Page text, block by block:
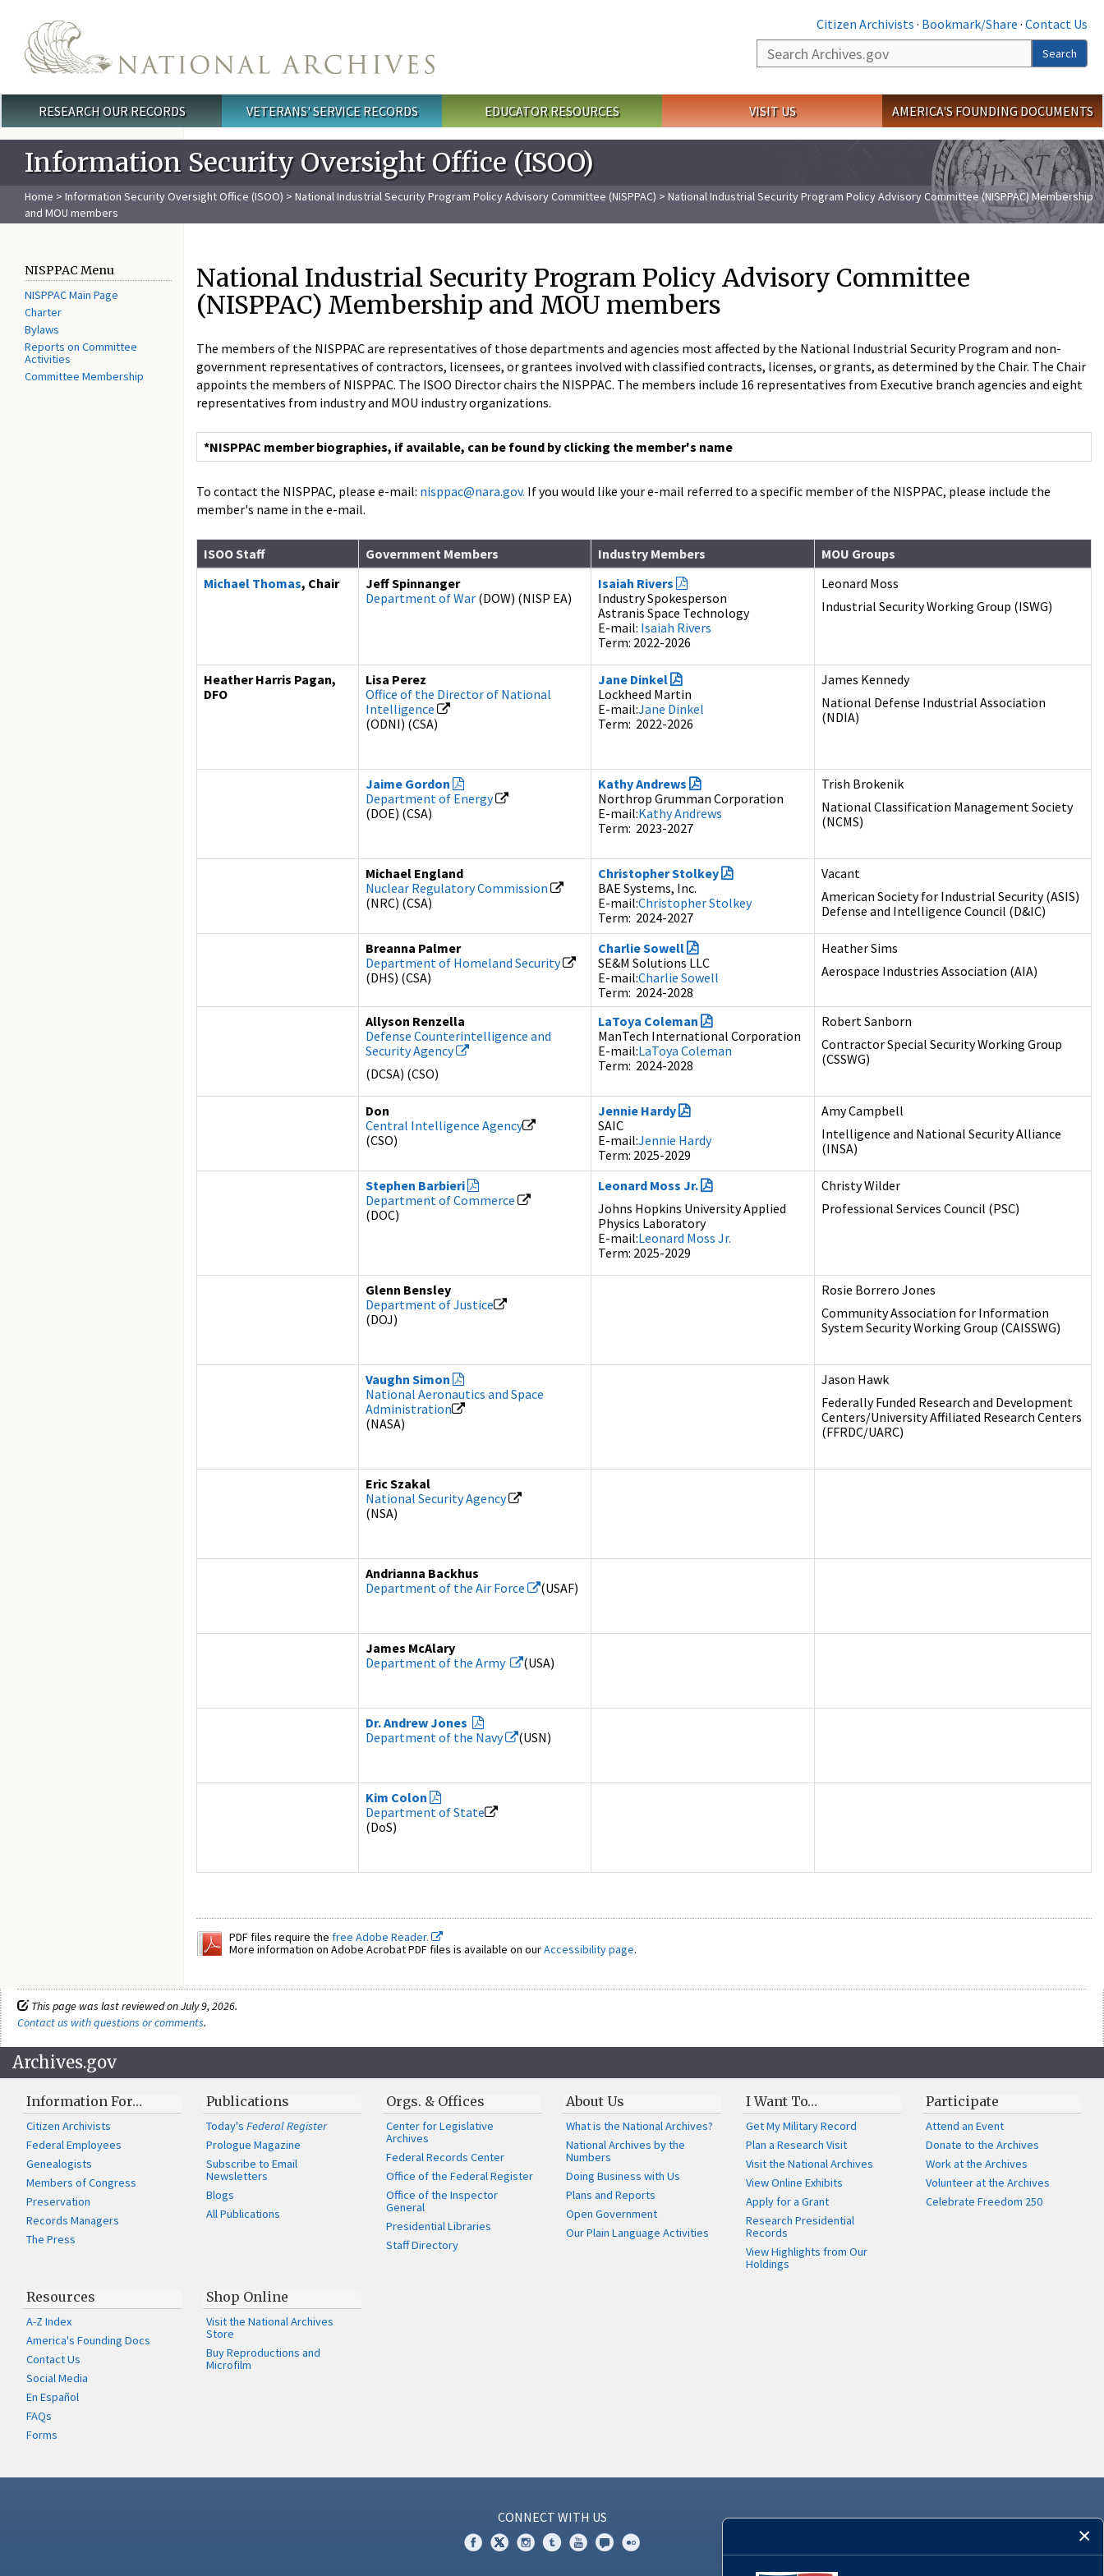
Citizen Archivists · Bookmark/Share · Contact Us
Search
Search
Main menu
RESEARCH OUR RECORDS VETERANS' SERVICE RECORDS EDUCATOR RESOURCES VISIT US AMERICA'S FOUNDING DOCUMENTS
Information Security Oversight Office (ISOO)
Home > Information Security Oversight Office (ISOO) > National Industrial Security Program Policy Advisory Committee (NISPPAC) > National Industrial Security Program Policy Advisory Committee (NISPPAC) Membership
and MOU members
NISPPAC Menu
NISPPAC Main Page
Charter
Bylaws
Reports on Committee
Activities
Committee Membership
National Industrial Security Program Policy Advisory Committee
(NISPPAC) Membership and MOU members
The members of the NISPPAC are representatives of those departments and agencies most affected by the National Industrial Security Program and non-
government representatives of contractors, licensees, or grantees involved with classified contracts, licenses, or grants, as determined by the Chair. The Chair
appoints the members of NISPPAC. The ISOO Director chairs the NISPPAC. The members include 16 representatives from Executive branch agencies and eight
representatives from industry and MOU industry organizations.
*NISPPAC member biographies, if available, can be found by clicking the member's name
To contact the NISPPAC, please e-mail: nisppac@nara.gov. If you would like your e-mail referred to a specific member of the NISPPAC, please include the
member's name in the e-mail.
ISOO Staff Government Members Industry Members
MOU Groups
Michael Thomas, Chair
Jeff Spinnanger
Department of War (DOW) (NISP EA)
Isaiah Rivers
Industry Spokesperson
Astranis Space Technology
E-mail: Isaiah Rivers
Term: 2022-2026
Leonard Moss
Industrial Security Working Group (ISWG)
Heather Harris Pagan,
DFO
Lisa Perez
Office of the Director of National
Intelligence
(ODNI) (CSA)
Jane Dinkel
Lockheed Martin
E-mail:Jane Dinkel
Term: 2022-2026
James Kennedy
National Defense Industrial Association
(NDIA)
Jaime Gordon
Department of Energy
(DOE) (CSA)
Kathy Andrews
Northrop Grumman Corporation
E-mail:Kathy Andrews
Term: 2023-2027
Trish Brokenik
National Classification Management Society
(NCMS)
Michael England
Nuclear Regulatory Commission
(NRC) (CSA)
Christopher Stolkey
BAE Systems, Inc.
E-mail:Christopher Stolkey
Term: 2024-2027
Vacant
American Society for Industrial Security (ASIS)
Defense and Intelligence Council (D&IC)
Breanna Palmer
Department of Homeland Security
(DHS) (CSA)
Charlie Sowell
SE&M Solutions LLC
E-mail:Charlie Sowell
Term: 2024-2028
Heather Sims
Aerospace Industries Association (AIA)
Allyson Renzella
Defense Counterintelligence and
Security Agency
(DCSA) (CSO)
LaToya Coleman
ManTech International Corporation
E-mail:LaToya Coleman
Term: 2024-2028
Robert Sanborn
Contractor Special Security Working Group
(CSSWG)
Don
Central Intelligence Agency
(CSO)
Jennie Hardy
SAIC
E-mail:Jennie Hardy
Term: 2025-2029
Amy Campbell
Intelligence and National Security Alliance
(INSA)
Stephen Barbieri
Department of Commerce
(DOC)
Leonard Moss Jr.
Johns Hopkins University Applied
Physics Laboratory
E-mail:Leonard Moss Jr.
Term: 2025-2029
Christy Wilder
Professional Services Council (PSC)
Glenn Bensley
Department of Justice
(DOJ)
Rosie Borrero Jones
Community Association for Information
System Security Working Group (CAISSWG)
Vaughn Simon
National Aeronautics and Space
Administration
(NASA)
Jason Hawk
Federally Funded Research and Development
Centers/University Affiliated Research Centers
(FFRDC/UARC)
Eric Szakal
National Security Agency
(NSA)
Andrianna Backhus
Department of the Air Force
(USAF)
James McAlary
Department of the Army
(USA)
Dr. Andrew Jones
Department of the Navy
(USN)
Kim Colon
Department of State
(DoS)
PDF files require the free Adobe Reader.
More information on Adobe Acrobat PDF files is available on ourAccessibility page.
This page was last reviewed on July 9, 2026.
Contact us with questions or comments.
Archives.gov
Information For…
Citizen Archivists
Federal Employees
Genealogists
Members of Congress
Preservation
Records Managers
The Press
Publications
Today'sFederal Register
Prologue Magazine
Subscribe to Email
Newsletters
Blogs
All Publications
Orgs. & Offices
Center for Legislative
Archives
Federal Records Center
Office of the Federal Register
Office of the Inspector
General
Presidential Libraries
Staff Directory
About Us
What is the National Archives?
National Archives by the
Numbers
Doing Business with Us
Plans and Reports
Open Government
Our Plain Language Activities
I Want To…
Get My Military Record
Plan a Research Visit
Visit the National Archives
View Online Exhibits
Apply for a Grant
Research Presidential
Records
View Highlights from Our
Holdings
Participate
Attend an Event
Donate to the Archives
Work at the Archives
Volunteer at the Archives
Celebrate Freedom 250
Resources
A-Z Index
America's Founding Docs
Contact Us
Social Media
En Español
FAQs
Forms
Shop Online
Visit the National Archives
Store
Buy Reproductions and
Microfilm
CONNECT WITH US